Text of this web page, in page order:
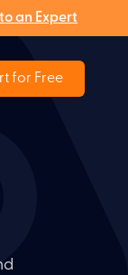
to an Expert
for Free